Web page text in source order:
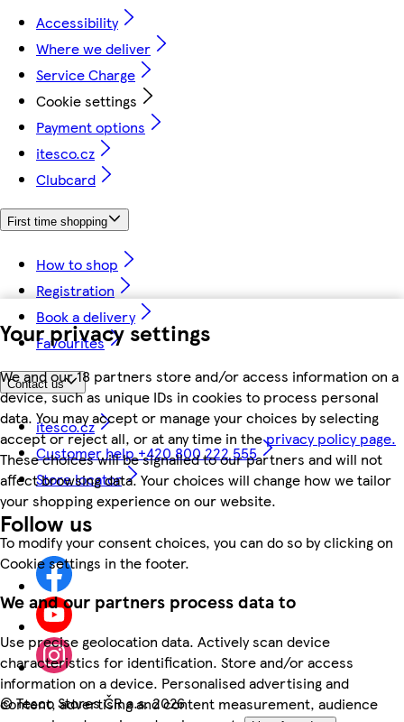
Your privacy settings
We and our 18 partners store and/or access information on a
device, such as unique IDs in cookies to process personal
data. You may accept or manage your choices by selecting
accept or reject all, or at any time in theprivacy policy page.
These choices will be signalled to our partners and will not
affect browsing data. Your choices will change how we tailor
your shopping experience on our website.
To modify your consent choices, you can do so by clicking on
Cookie settings in the footer.
We and our partners process data to
Use precise geolocation data. Actively scan device
characteristics for identification. Store and/or access
information on a device. Personalised advertising and
content, advertising and content measurement, audience
Accessibility
Where we deliver
Service Charge
Cookie settings
Payment options
itesco.cz
Clubcard
First time shopping
How to shop
Registration
Book a delivery
Favourites
Contact us
itesco.cz
Customer help +420 800 222 555
Store locator
Follow us
©Tesco Stores ČR a.s. 2026